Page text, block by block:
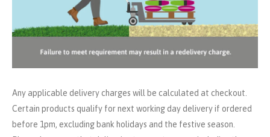
Any applicable delivery charges will be calculated at checkout.
Certain products qualify for next working day delivery if ordered
before 1pm, excluding bank holidays and the festive season.